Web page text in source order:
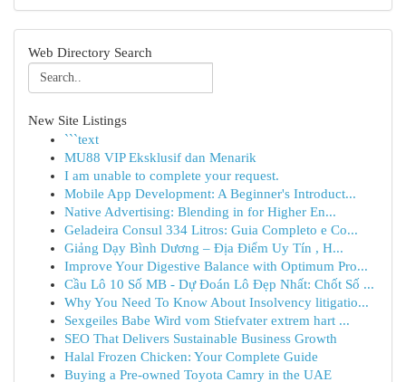
Web Directory Search
New Site Listings
```text
MU88 VIP Eksklusif dan Menarik
I am unable to complete your request.
Mobile App Development: A Beginner's Introduct...
Native Advertising: Blending in for Higher En...
Geladeira Consul 334 Litros: Guia Completo e Co...
Giảng Dạy Bình Dương – Địa Điểm Uy Tín , H...
Improve Your Digestive Balance with Optimum Pro...
Cầu Lô 10 Số MB - Dự Đoán Lô Đẹp Nhất: Chốt Số ...
Why You Need To Know About Insolvency litigatio...
Sexgeiles Babe Wird vom Stiefvater extrem hart ...
SEO That Delivers Sustainable Business Growth
Halal Frozen Chicken: Your Complete Guide
Buying a Pre-owned Toyota Camry in the UAE